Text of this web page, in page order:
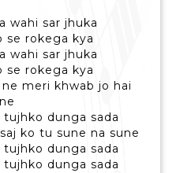
wahi sar jhuka
se rokega kya
wahi sar jhuka
se rokega kya
meri khwab jo hai
dunga sada
ko tu sune na sune
dunga sada
dunga sada